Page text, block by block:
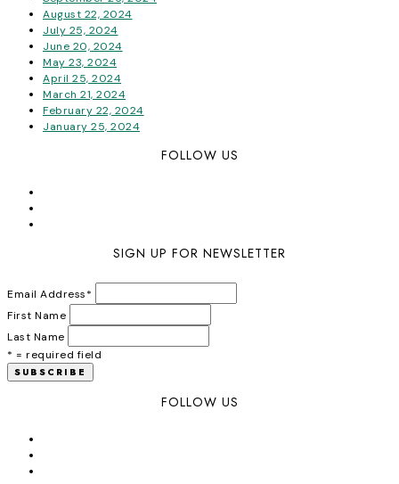
August 22, 2024
July 25, 2024
June 20, 2024
May 23, 2024
April 25, 2024
March 21, 2024
February 22, 2024
January 25, 2024
FOLLOW US
SIGN UP FOR NEWSLETTER
Email Address*
First Name
Last Name
* = required field
FOLLOW US